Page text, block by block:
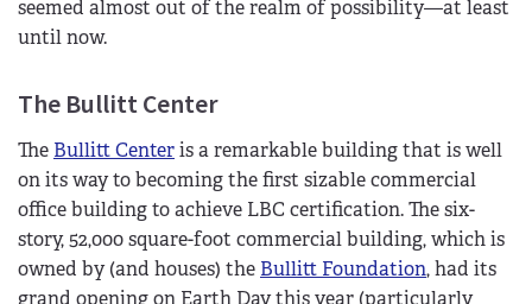
seemed almost out of the realm of possibility—at least
until now.
The Bullitt Center
The Bullitt Centeris a remarkable building that is well
on its way to becoming the first sizable commercial
office building to achieve LBC certification. The six-
story, 52,000 square-foot commercial building, which is
owned by (and houses) the Bullitt Foundation, had its